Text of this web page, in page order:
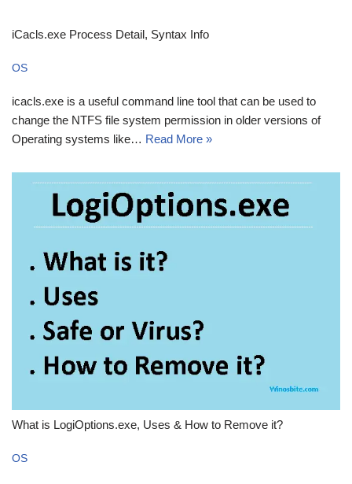
iCacls.exe Process Detail, Syntax Info
OS
icacls.exe is a useful command line tool that can be used to
change the NTFS file system permission in older versions of
Operating systems like… Read More »
What is LogiOptions.exe, Uses & How to Remove it?
OS